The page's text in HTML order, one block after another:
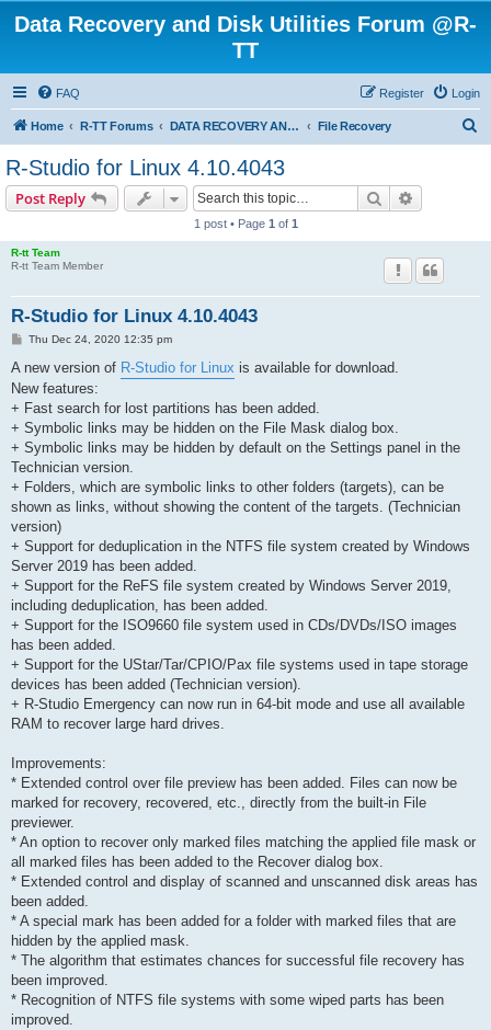
Data Recovery and Disk Utilities Forum @R-
TT
FAQ Login
Register
Home R-TT Forums DATA RECOVERY AND UNDELETE FORUMS File Recovery
R-Studio for Linux 4.10.4043
Post Reply Search
1 post • Page 1 of 1
R-tt Team
R-tt Team Member
R-Studio for Linux 4.10.4043
P
s
Thu Dec 24, 2020 12:35 pm
A new version of R-Studio for Linux is available for download.
New features:
+ Fast search for lost partitions has been added.
+ Symbolic links may be hidden on the File Mask dialog box.
+ Symbolic links may be hidden by default on the Settings panel in the
Technician version.
+ Folders, which are symbolic links to other folders (targets), can be
shown as links, without showing the content of the targets. (Technician
version)
+ Support for deduplication in the NTFS file system created by Windows
Server 2019 has been added.
+ Support for the ReFS file system created by Windows Server 2019,
including deduplication, has been added.
+ Support for the ISO9660 file system used in CDs/DVDs/ISO images
has been added.
+ Support for the UStar/Tar/CPIO/Pax file systems used in tape storage
devices has been added (Technician version).
+ R-Studio Emergency can now run in 64-bit mode and use all available
RAM to recover large hard drives.
Improvements:
* Extended control over file preview has been added. Files can now be
marked for recovery, recovered, etc., directly from the built-in File
previewer.
* An option to recover only marked files matching the applied file mask or
all marked files has been added to the Recover dialog box.
* Extended control and display of scanned and unscanned disk areas has
been added.
* A special mark has been added for a folder with marked files that are
hidden by the applied mask.
* The algorithm that estimates chances for successful file recovery has
been improved.
* Recognition of NTFS file systems with some wiped parts has been
improved.